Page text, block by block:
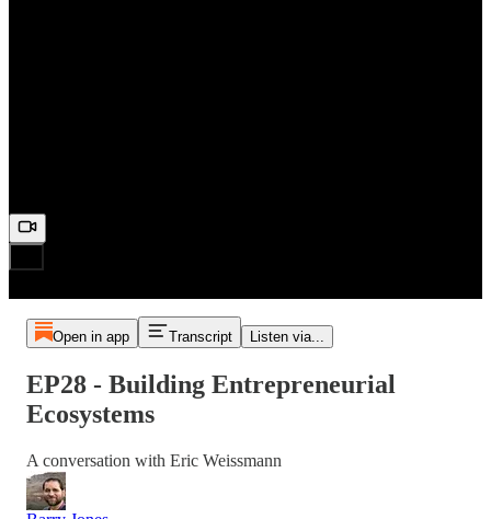
Open in app Transcript Listen via...
EP28 - Building Entrepreneurial
Ecosystems
A conversation with Eric Weissmann